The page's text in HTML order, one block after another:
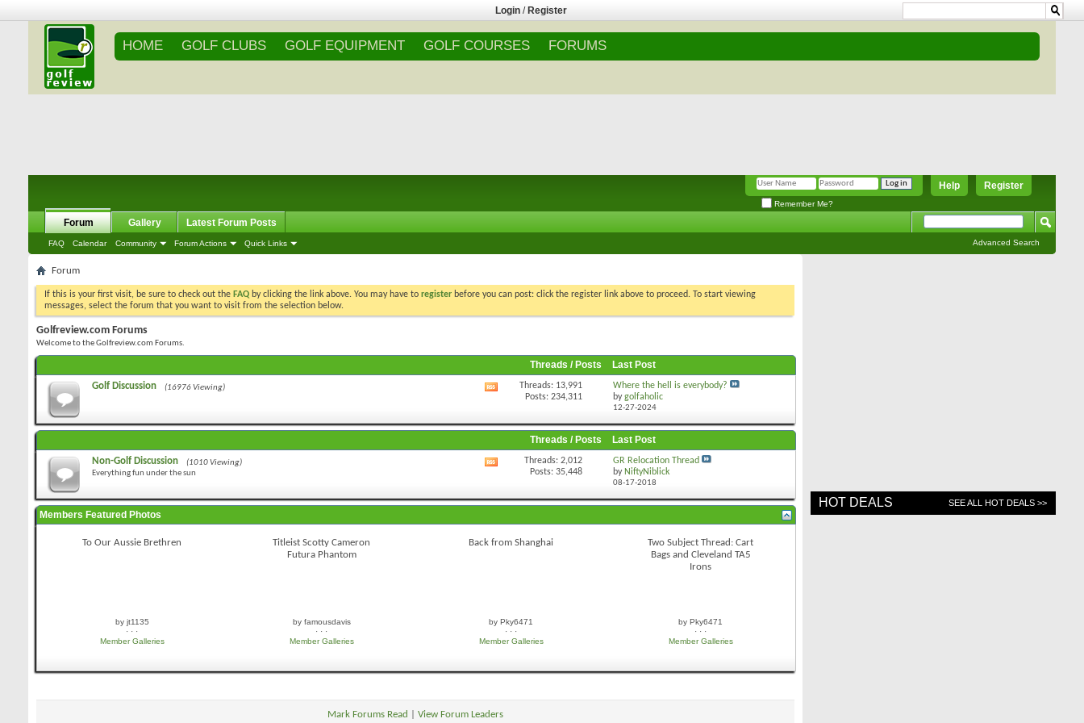
Login / Register
HOME GOLF CLUBS GOLF EQUIPMENT GOLF COURSES FORUMS
Register
Help
Remember Me?
Forum
FAQ Calendar Community Forum Actions Quick Links
Gallery Latest Forum Posts
Advanced Search
Forum
If this is your first visit, be sure to check out the FAQ by clicking the link above. You may have to register before you can post: click the register link above to proceed. To start viewing
messages, select the forum that you want to visit from the selection below.
Golfreview.com Forums
Welcome to the Golfreview.com Forums.
Threads / Posts Last Post
Golf Discussion (16976 Viewing)
RSS
Threads: 13,991
Posts: 234,311
Where the hell is everybody?
bygolfaholic
12-27-2024
Threads / Posts Last Post
Non-Golf Discussion
(1010 Viewing)
Everything fun under the sun
RSS
Threads: 2,012
Posts: 35,448
GR Relocation Thread
by NiftyNiblick
08-17-2018
Members Featured Photos
To Our Aussie Brethren
by jt1135
· · ·
Member Galleries
Titleist Scotty Cameron
Futura Phantom
by famousdavis
· · ·
Member Galleries
Back from Shanghai
by Pky6471
· · ·
Member Galleries
Two Subject Thread: Cart
Bags and Cleveland TA5
Irons
by Pky6471
· · ·
Member Galleries
Mark Forums Read View Forum Leaders
HOT DEALS SEE ALL HOT DEALS >>